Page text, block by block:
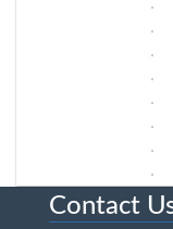
Contact